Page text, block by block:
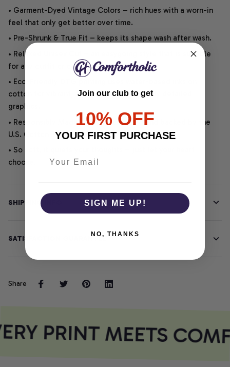
• Garment-Dyed Vintage Colors – rich hues with a worn-in
feel that only get better over time.
• Pre-Shrunk & True Fit – keeps its shape wash after wash.
• Relaxed Unisex Cut – an easygoing style that is suitable
for any outfit or occasion.
• Eco-Friendly DTG printing uses water-based inks on
cotton for vibrant, soft, durable, and highly detailed
graphics.
• Responsibly Made – WRAP-certified and backed by the
U.S. Cotton Trust Protocol.
• So soft, it quiets your thoughts – just let your heart
choose.
SHIPPING INFO
SATISFACTION GUARANTEE
Share
PRINT MEETS
Join our club to get
10% OFF
YOUR FIRST PURCHASE
SIGN ME UP!
NO, THANKS